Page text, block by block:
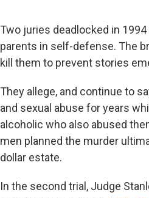
Two juries deadlocked in
parents in self-defense. The
kill them to prevent stories
They allege, and continue to
and sexual abuse for years
alcoholic who also abused
men planned the murder
dollar estate.
In the second trial, Judge